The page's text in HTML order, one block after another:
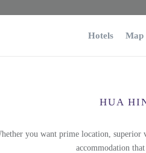
Hotels Map
HUA
you want prime location, superior
accommodation